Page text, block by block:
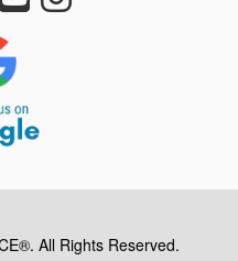
All Rights Reserved.